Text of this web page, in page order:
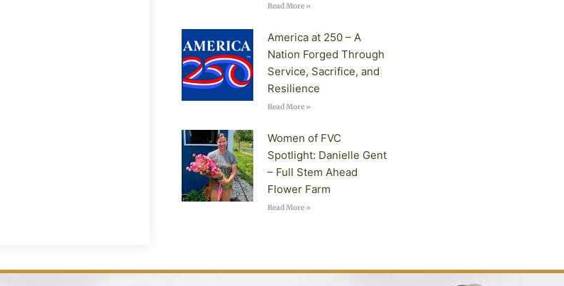
Read More »
America at 250 – A
Nation Forged Through
Service, Sacrifice, and
Resilience
Read More »
Women of FVC
Spotlight: Danielle Gent
– Full Stem Ahead
Flower Farm
Read More »